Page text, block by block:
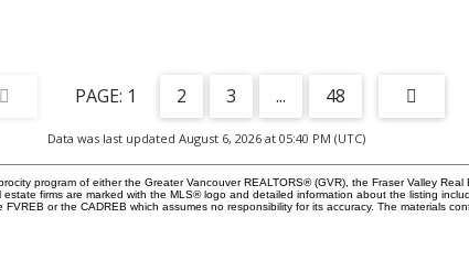
1 2 3 ... 48
Data was last updated August 6, 2026 at 05:40 PM (UTC)
program of either the Greater Vancouver REALTORS® (GVR), the Fraser Valley Real
firms are marked with the MLS® logo and detailed information about the listing
or the CADREB which assumes no responsibility for its accuracy. The materials